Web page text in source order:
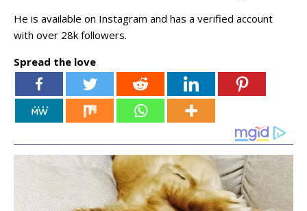
He is available on Instagram and has a verified account
with over 28k followers.
Spread the love